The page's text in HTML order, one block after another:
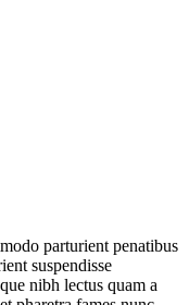
parturient penatibus
suspendisse
nibh lectus quam a